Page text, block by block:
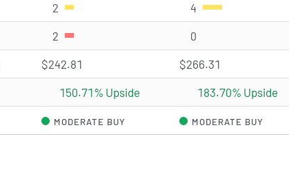
2 Hold rating(s) 4 Hold rating(s)
2 Sell rating(s) 0
$242.81 $266.31
150.71% Upside 183.70% Upside
MODERATE BUY MODERATE BUY